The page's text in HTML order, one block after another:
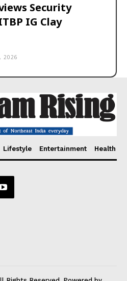
Security
IG Clay
2026
Lifestyle Entertainment Health